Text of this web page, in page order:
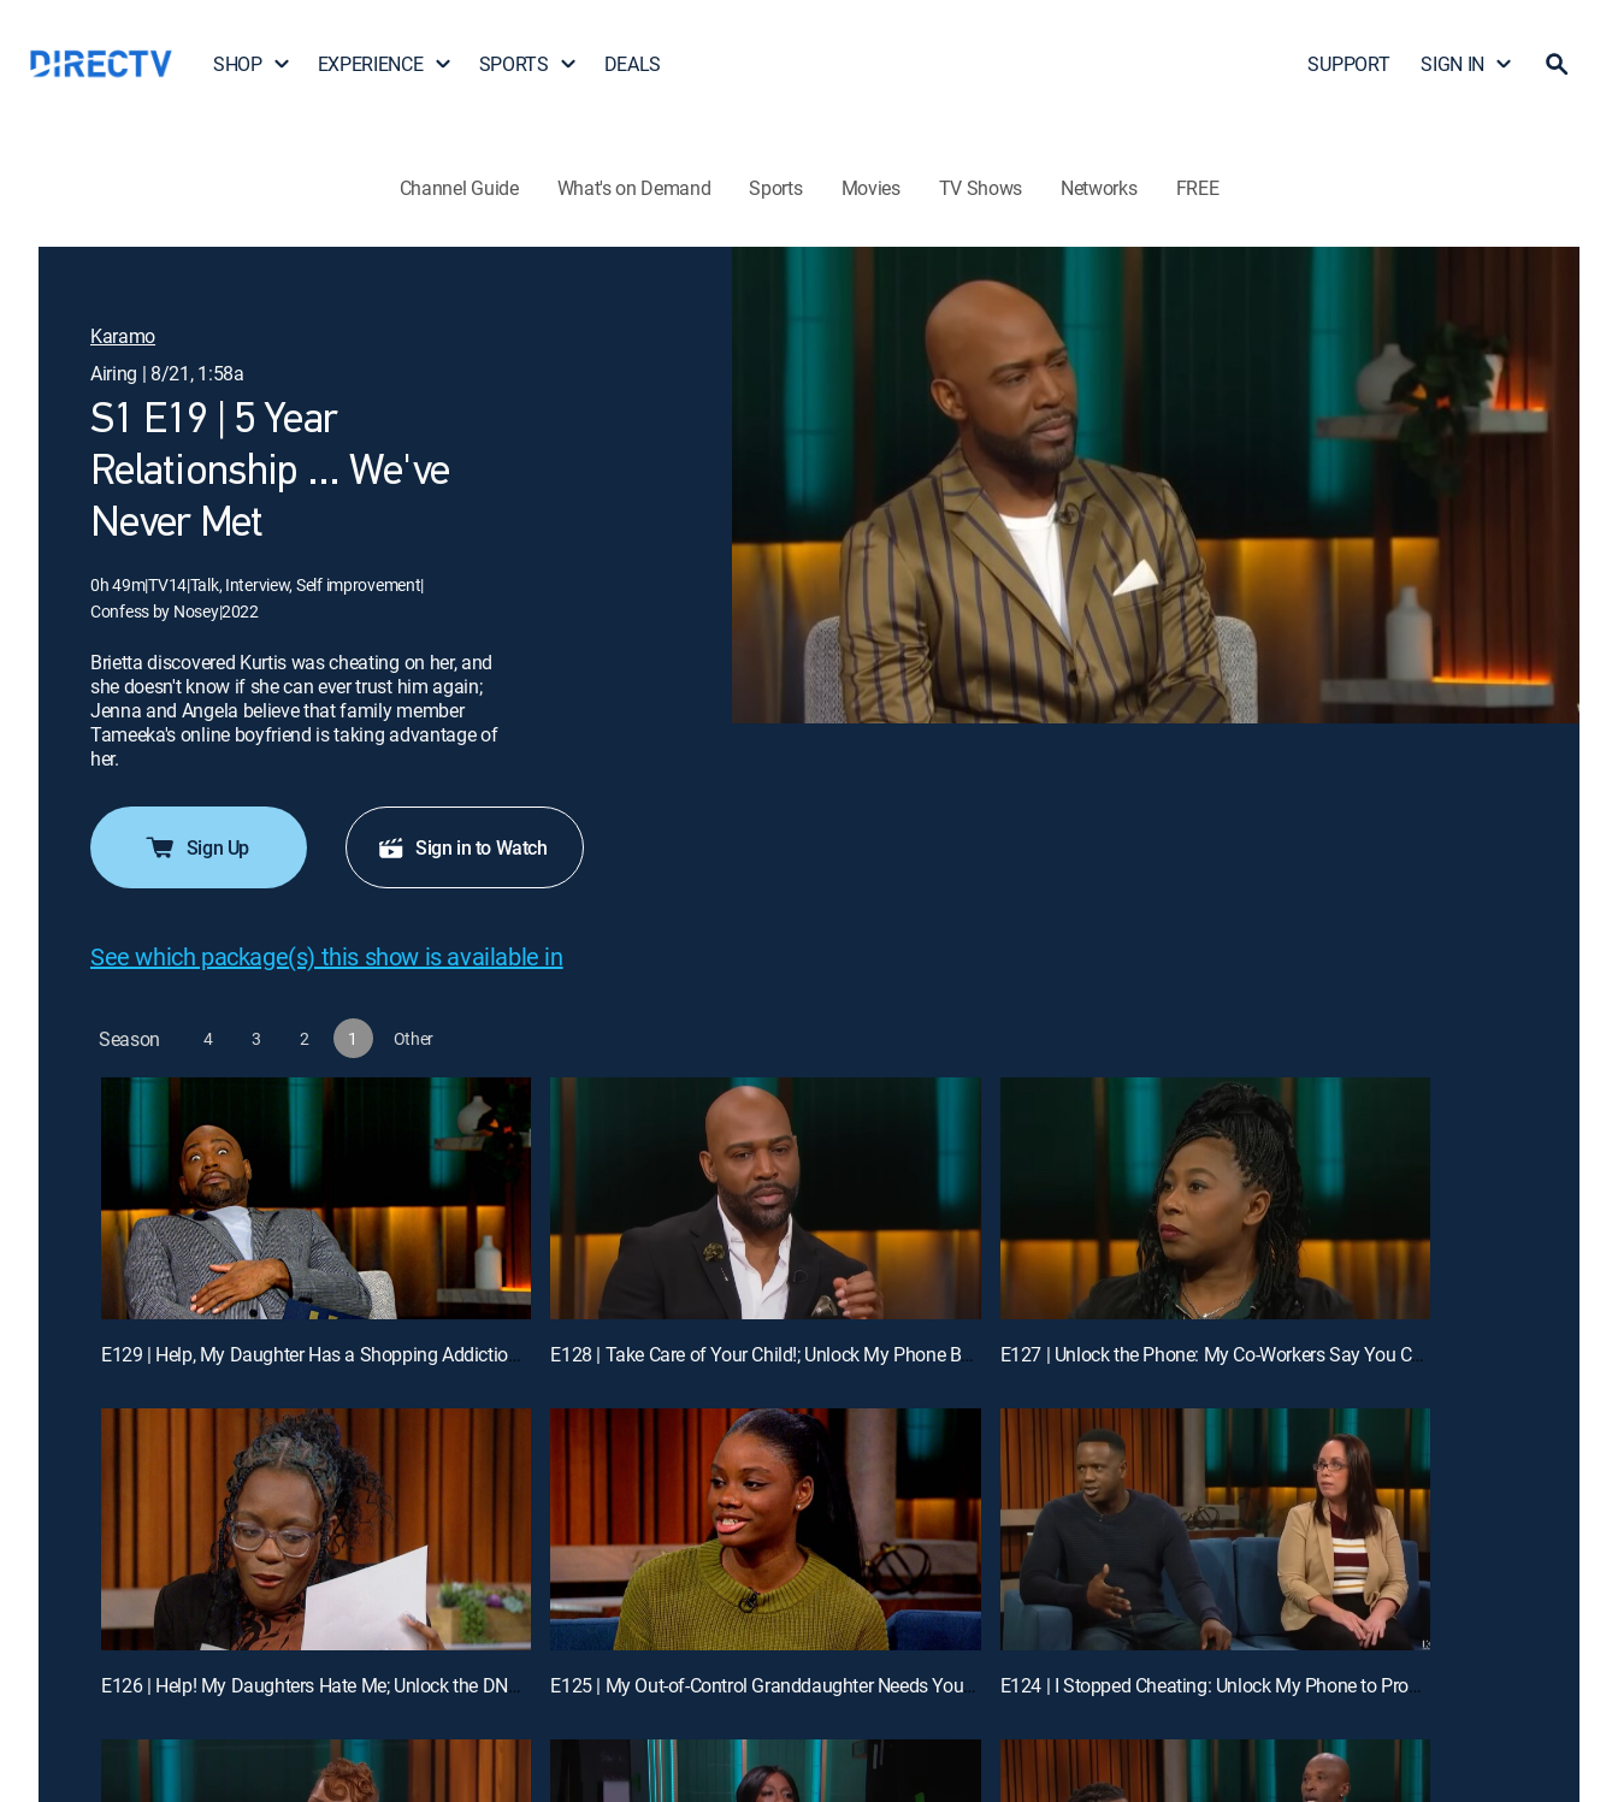
SHOP EXPERIENCE SPORTS DEALS SUPPORT SIGN IN
Channel Guide What's on Demand Sports Movies TV Shows Networks FREE
Karamo
Airing | 8/21, 1:58a
S1 E19 | 5 Year
Relationship ... We've
Never Met
0h 49m|TV14|Talk, Interview, Self improvement|
Confess by Nosey|2022
Brietta discovered Kurtis was cheating on her, and
she doesn't know if she can ever trust him again;
Jenna and Angela believe that family member
Tameeka's online boyfriend is taking advantage of
her.
Sign Up Sign in to Watch
See which package(s) this show is available in
Season 4 3 2 1 Other
E129 | Help, My Daughter Has a Shopping Addiction; My Chosen Father Rejected Me; Unlock the Phone: Enough Lies! E128 | Take Care of Your Child!; Unlock My Phone Before We Get Married E127 | Unlock the Phone: My Co-Workers Say You Cheat; Unlock the Phone: Why Do You Keep Deleting?
E126 | Help! My Daughters Hate Me; Unlock the DNA Truth: Is That My Child? E125 | My Out-of-Control Granddaughter Needs Your Help; Unlock the Phone: I Catfished My Man E124 | I Stopped Cheating: Unlock My Phone to Prove It; DNA Mystery: Are You My Sister?